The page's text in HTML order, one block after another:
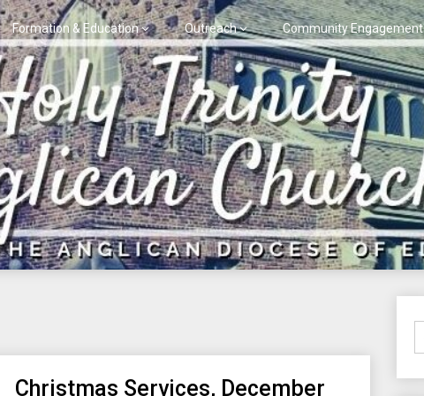
Formation & Education Outreach Community Engagement
Christmas Services, December